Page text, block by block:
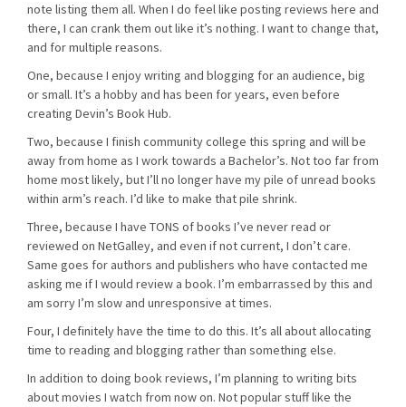
note listing them all. When I do feel like posting reviews here and
there, I can crank them out like it’s nothing. I want to change that,
and for multiple reasons.
One, because I enjoy writing and blogging for an audience, big
or small. It’s a hobby and has been for years, even before
creating Devin’s Book Hub.
Two, because I finish community college this spring and will be
away from home as I work towards a Bachelor’s. Not too far from
home most likely, but I’ll no longer have my pile of unread books
within arm’s reach. I’d like to make that pile shrink.
Three, because I have TONS of books I’ve never read or
reviewed on NetGalley, and even if not current, I don’t care.
Same goes for authors and publishers who have contacted me
asking me if I would review a book. I’m embarrassed by this and
am sorry I’m slow and unresponsive at times.
Four, I definitely have the time to do this. It’s all about allocating
time to reading and blogging rather than something else.
In addition to doing book reviews, I’m planning to writing bits
about movies I watch from now on. Not popular stuff like the